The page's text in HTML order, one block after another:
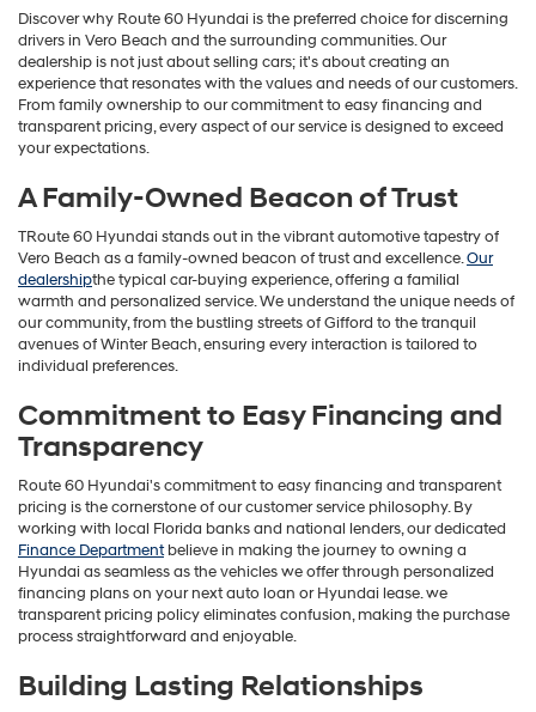
Discover why Route 60 Hyundai is the preferred choice for discerning
drivers in Vero Beach and the surrounding communities. Our
dealership is not just about selling cars; it's about creating an
experience that resonates with the values and needs of our customers.
From family ownership to our commitment to easy financing and
transparent pricing, every aspect of our service is designed to exceed
your expectations.
A Family-Owned Beacon of Trust
TRoute 60 Hyundai stands out in the vibrant automotive tapestry of
Vero Beach as a family-owned beacon of trust and excellence.Our
dealershipthe typical car-buying experience, offering a familial
warmth and personalized service. We understand the unique needs of
our community, from the bustling streets of Gifford to the tranquil
avenues of Winter Beach, ensuring every interaction is tailored to
individual preferences.
Commitment to Easy Financing and
Transparency
Route 60 Hyundai's commitment to easy financing and transparent
pricing is the cornerstone of our customer service philosophy. By
working with local Florida banks and national lenders, our dedicated
Finance Departmentbelieve in making the journey to owning a
Hyundai as seamless as the vehicles we offer through personalized
financing plans on your next auto loan or Hyundai lease. we
transparent pricing policy eliminates confusion, making the purchase
process straightforward and enjoyable.
Building Lasting Relationships